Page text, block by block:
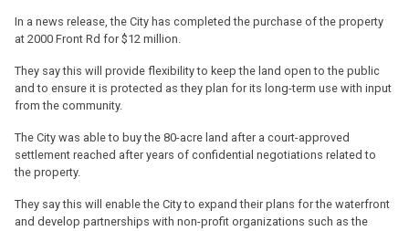
In a news release, the City has completed the purchase of the property
at 2000 Front Rd for $12 million.
They say this will provide flexibility to keep the land open to the public
and to ensure it is protected as they plan for its long-term use with input
from the community.
The City was able to buy the 80-acre land after a court-approved
settlement reached after years of confidential negotiations related to
the property.
They say this will enable the City to expand their plans for the waterfront
and develop partnerships with non-profit organizations such as the